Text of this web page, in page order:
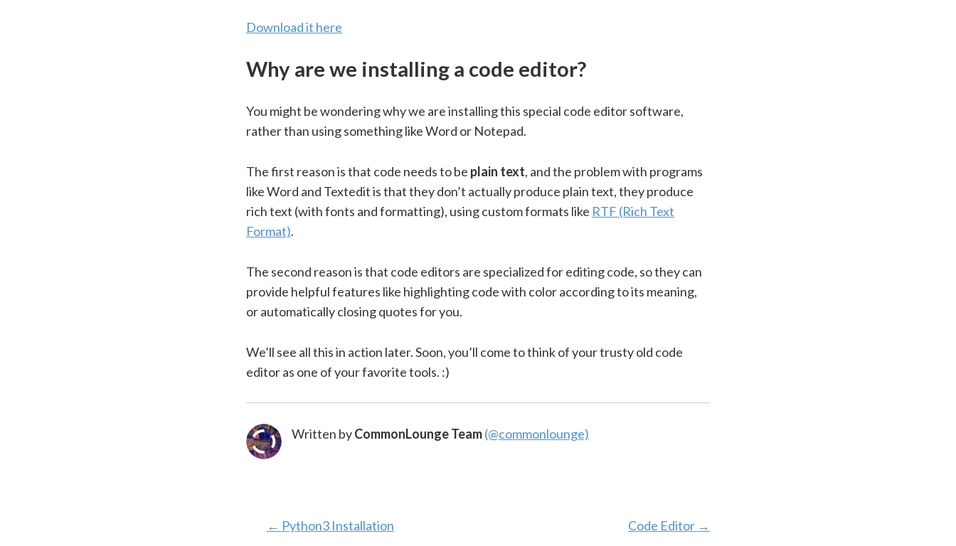
Download it here
Why are we installing a code editor?
You might be wondering why we are installing this special code editor software,
rather than using something like Word or Notepad.
The first reason is that code needs to be plain text, and the problem with programs
like Word and Textedit is that they don’t actually produce plain text, they produce
rich text (with fonts and formatting), using custom formats like RTF (Rich Text
Format).
The second reason is that code editors are specialized for editing code, so they can
provide helpful features like highlighting code with color according to its meaning,
or automatically closing quotes for you.
We’ll see all this in action later. Soon, you’ll come to think of your trusty old code
editor as one of your favorite tools. :)
Written byCommonLounge Team(@commonlounge)
← Python3 Installation Code Editor →